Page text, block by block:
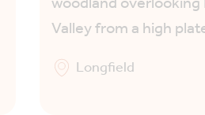
Valley from a high
Longfield